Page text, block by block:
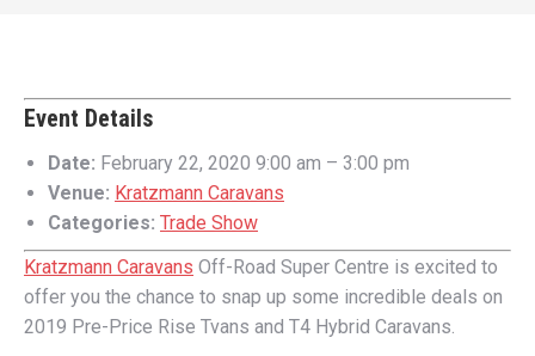
Event Details
Date: February 22, 2020 9:00 am – 3:00 pm
Venue: Kratzmann Caravans
Categories: Trade Show
Kratzmann Caravans Off-Road Super Centre is excited to
offer you the chance to snap up some incredible deals on
2019 Pre-Price Rise Tvans and T4 Hybrid Caravans.